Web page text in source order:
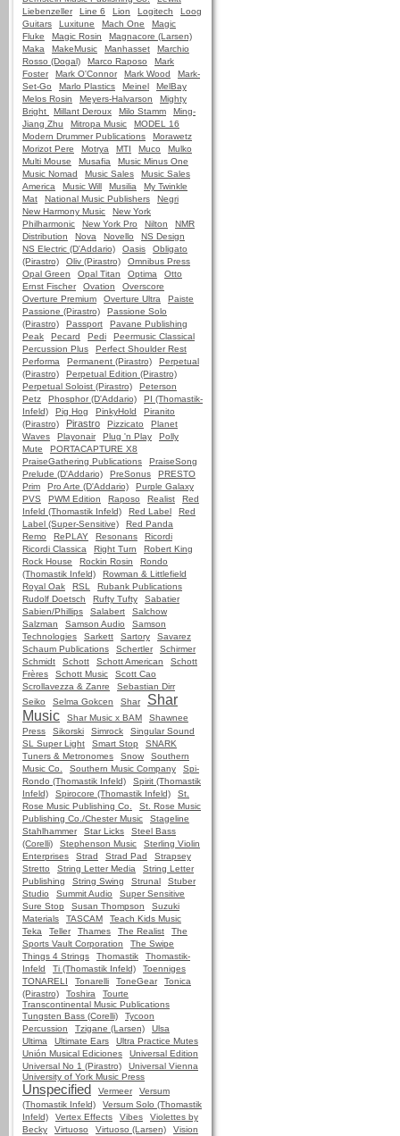
Liebenzeller
Line 6 Lion Logitech
Loog
Guitars
Luxitune Mach One
Magic
Fluke
Magic Rosin
Magnacore (Larsen)
Maka
MakeMusic Manhasset
Marchio
Rosso (Dogal)
Marco Raposo
Mark
Foster
Mark O'Connor Mark Wood
Mark-
Set-Go
Marlo Plastics Meinel
MelBay
Melos Rosin
Meyers-Halvarson
Mighty
Bright
Millant Deroux Milo Stamm
Ming-
Jiang Zhu
Mitropa Music
MODEL 16
Modern Drummer Publications
Morawetz
Morizot Pere
Motrya MTI Muco
Mulko
Multi Mouse
Musafia
Music Minus One
Music Nomad
Music Sales
Music Sales
America
Music Will Musilia
My Twinkle
Mat
National Music Publishers
Negri
New Harmony Music
New York
Philharmonic
New York Pro Nilton
NMR
Distribution
Nova Novello
NS Design
NS Electric (D'Addario)
Oasis
Obligato
(Pirastro)
Oliv (Pirastro)
Omnibus Press
Opal Green
Opal Titan Optima
Otto
Ernst Fischer
Ovation
Overscore
Overture Premium
Overture Ultra
Paiste
Passione (Pirastro)
Passione Solo
(Pirastro)
Passport
Pavane Publishing
Peak
Pecard Pedi
Peermusic Classical
Percussion Plus
Perfect Shoulder Rest
Performa
Permanent (Pirastro)
Perpetual
(Pirastro)
Perpetual Edition (Pirastro)
Perpetual Soloist (Pirastro)
Peterson
Petz
Phosphor (D'Addario)
PI (Thomastik-
Infeld)
Pig Hog PinkyHold
Piranito
(Pirastro)
Pirastro Pizzicato
Planet
Waves
Playonair Plug 'n Play
Polly
Mute
PORTACAPTURE X8
PraiseGathering Publications
PraiseSong
Prelude (D'Addario)
PreSonus
PRESTO
Prim
Pro Arte (D'Addario)
Purple Galaxy
PVS
PWM Edition Raposo Realist
Red
Infeld (Thomastik Infeld)
Red Label
Red
Label (Super-Sensitive)
Red Panda
Remo
RePLAY Resonans
Ricordi
Ricordi Classica
Right Turn
Robert King
Rock House
Rockin Rosin
Rondo
(Thomastik Infeld)
Rowman & Littlefield
Royal Oak
RSL
Rubank Publications
Rudolf Doetsch
Rufty Tufty
Sabatier
Sabien/Phillips
Salabert
Salchow
Salzman
Samson Audio
Samson
Technologies
Sarkett Sartory
Savarez
Schaum Publications
Schertler
Schirmer
Schmidt
Schott Schott American
Schott
Frères
Schott Music
Scott Cao
Scrollavezza & Zanre
Sebastian Dirr
Seiko
Selma Gokcen Shar
Shar
Music
Shar Music x BAM
Shawnee
Press
Sikorski Simrock
Singular Sound
SL Super Light
Smart Stop
SNARK
Tuners & Metronomes
Snow
Southern
Music Co.
Southern Music Company
Spi-
Rondo (Thomastik Infeld)
Spirit (Thomastik
Infeld)
Spirocore (Thomastik Infeld)
St.
Rose Music Publishing Co.
St. Rose Music
Publishing Co./Chester Music
Stageline
Stahlhammer
Star Licks
Steel Bass
(Corelli)
Stephenson Music
Sterling Violin
Enterprises
Strad Strad Pad
Strapsey
Stretto
String Letter Media
String Letter
Publishing
String Swing Strunal
Stuber
Studio
Summit Audio
Super Sensitive
Sure Stop
Susan Thompson
Suzuki
Materials
TASCAM
Teach Kids Music
Teka
Teller Thames The Realist
The
Sports Vault Corporation
The Swipe
Things 4 Strings
Thomastik
Thomastik-
Infeld
Ti (Thomastik Infeld)
Toenniges
TONARELI
Tonarelli ToneGear
Tonica
(Pirastro)
Toshira
Tourte
Transcontinental Music Publications
Tungsten Bass (Corelli)
Tycoon
Percussion
Tzigane (Larsen)
Ulsa
Ultima
Ultimate Ears
Ultra Practice Mutes
Unión Musical Ediciones
Universal Edition
Universal No 1 (Pirastro)
Universal Vienna
University of York Music Press
Unspecified Vermeer
Versum
(Thomastik Infeld)
Versum Solo (Thomastik
Infeld)
Vertex Effects Vibes
Violettes by
Becky
Virtuoso Virtuoso (Larsen)
Vision